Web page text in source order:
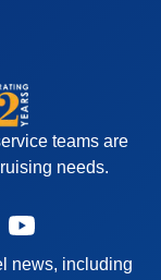
teams are
needs.
news, including